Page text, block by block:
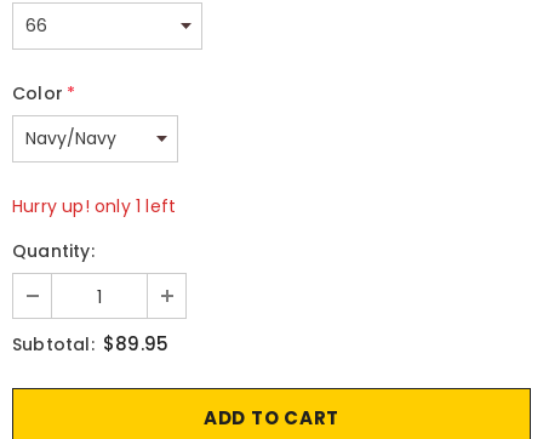
Color *
Hurry up! only 1 left
Quantity:
Subtotal: $89.95